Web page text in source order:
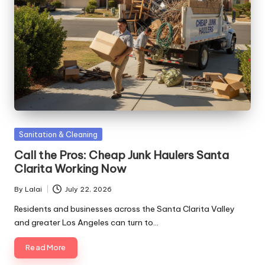
Posted
Sanitation & Cleaning
Call the Pros: Cheap Junk Haulers Santa
Clarita Working Now
Posted
by
By Lalai July 22, 2026
Residents and businesses across the Santa Clarita Valley
and greater Los Angeles can turn to…
Read More